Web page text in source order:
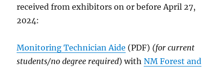
received from exhibitors on or before April 27,
2024:
Monitoring Technician Aide (PDF) (for current
students/no degree required) withNM Forest and